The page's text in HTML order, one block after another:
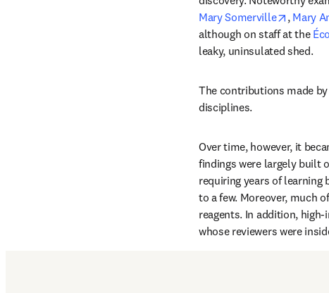
Mary Somerville
opens
, Mary
although on staff at the
leaky, uninsulated shed.
The contributions made
disciplines.
Over time, however, it
findings were largely built
requiring years of
to a few. Moreover, much
reagents. In addition,
whose reviewers were